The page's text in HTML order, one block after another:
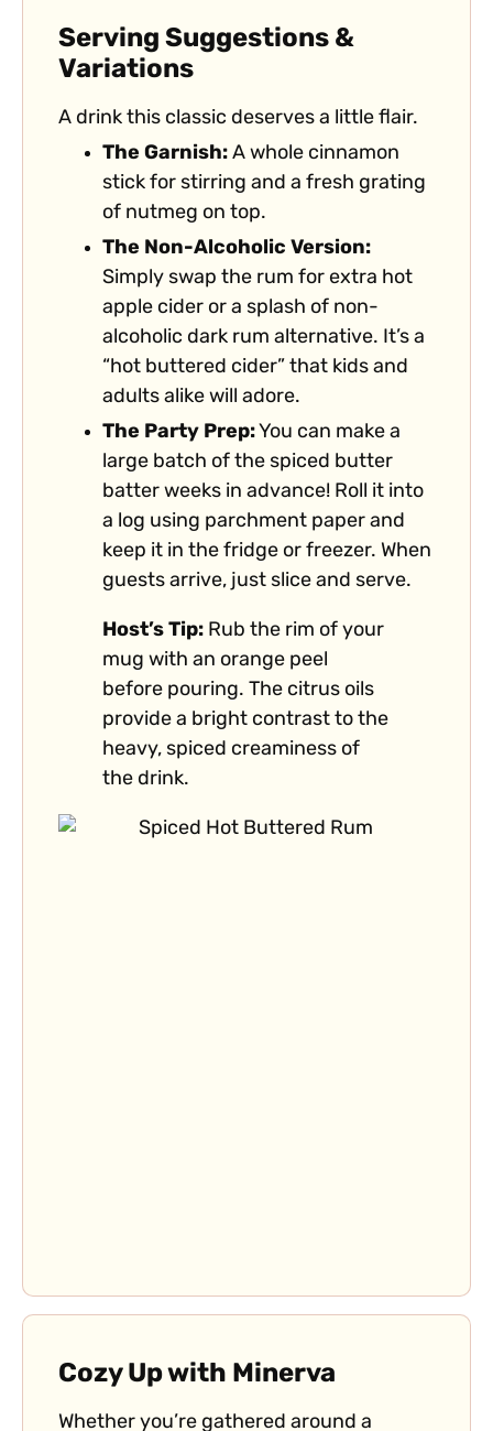
Serving Suggestions &
Variations
A drink this classic deserves a little flair.
The Garnish: A whole cinnamon
stick for stirring and a fresh grating
of nutmeg on top.
The Non-Alcoholic Version:
Simply swap the rum for extra hot
apple cider or a splash of non-
alcoholic dark rum alternative. It’s a
“hot buttered cider” that kids and
adults alike will adore.
The Party Prep: You can make a
large batch of the spiced butter
batter weeks in advance! Roll it into
a log using parchment paper and
keep it in the fridge or freezer. When
guests arrive, just slice and serve.
Host’s Tip: Rub the rim of your
mug with an orange peel
before pouring. The citrus oils
provide a bright contrast to the
heavy, spiced creaminess of
the drink.
Cozy Up with Minerva
Whether you’re gathered around a